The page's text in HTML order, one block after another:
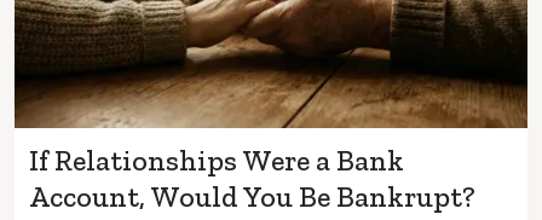
If Relationships Were a Bank
Account, Would You Be Bankrupt?